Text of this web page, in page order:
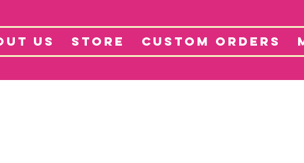
US STORE CUSTOM ORDERS
Projects About